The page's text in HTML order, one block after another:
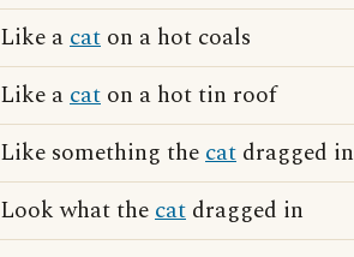
Like acat on a hot coals
Like acat on a hot tin roof
Like something thecat dragged in
Look what thecat dragged in